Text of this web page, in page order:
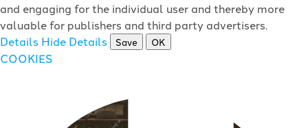
and engaging for the individual user and thereby more
valuable for publishers and third party advertisers.
Details Hide Details Save OK
COOKIES